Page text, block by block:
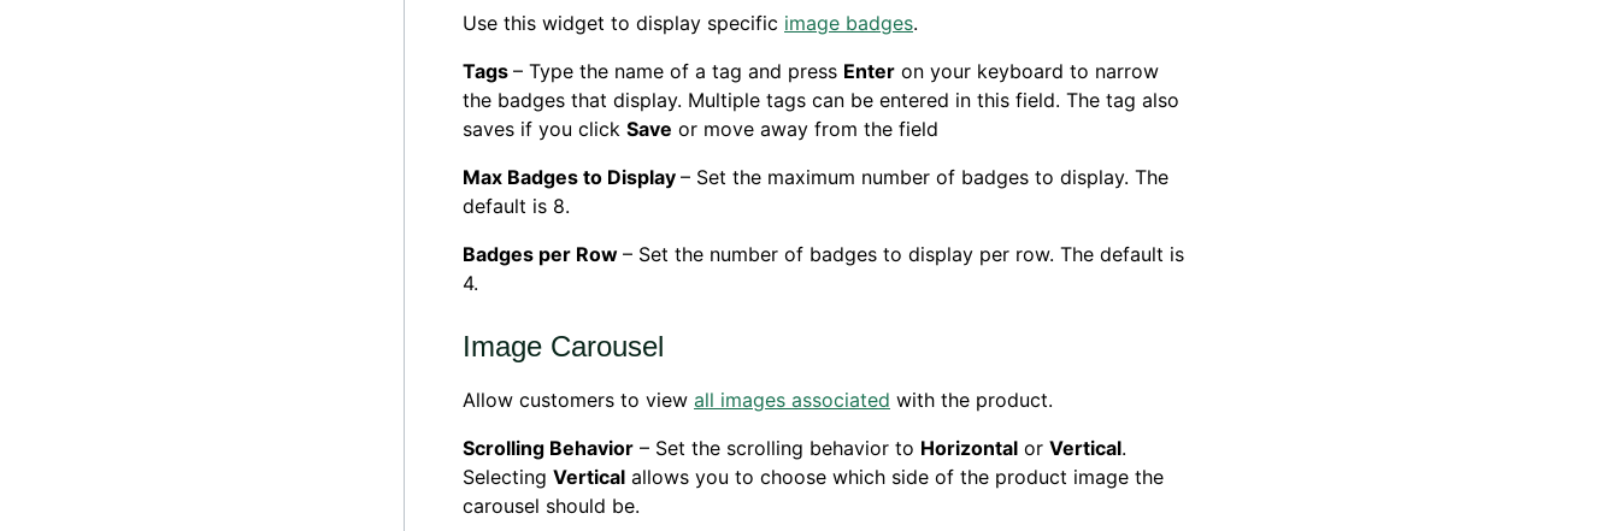
Use this widget to display specific image badges.
Tags – Type the name of a tag and press Enter on your keyboard to narrow
the badges that display. Multiple tags can be entered in this field. The tag also
saves if you click Save or move away from the field
Max Badges to Display – Set the maximum number of badges to display. The
default is 8.
Badges per Row – Set the number of badges to display per row. The default is
4.
Image Carousel
Allow customers to view all images associated with the product.
Scrolling Behavior – Set the scrolling behavior to Horizontal or Vertical.
Selecting Vertical allows you to choose which side of the product image the
carousel should be.